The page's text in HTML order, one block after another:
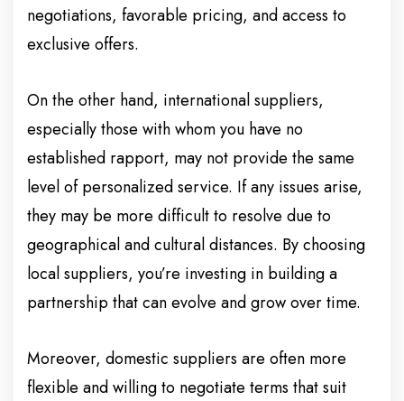
negotiations, favorable pricing, and access to
exclusive offers.
On the other hand, international suppliers,
especially those with whom you have no
established rapport, may not provide the same
level of personalized service. If any issues arise,
they may be more difficult to resolve due to
geographical and cultural distances. By choosing
local suppliers, you’re investing in building a
partnership that can evolve and grow over time.
Moreover, domestic suppliers are often more
flexible and willing to negotiate terms that suit